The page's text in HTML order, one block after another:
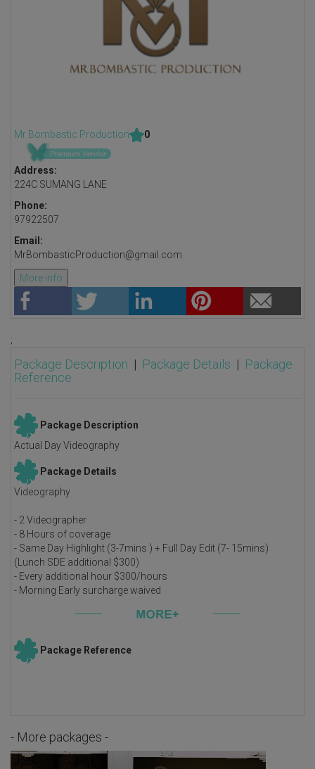
Mr Bombastic Production 0
Address:
224C SUMANG LANE
Phone:
97922507
Email:
MrBombasticProduction@gmail.com
More info
;
Package Description | Package Details | Package
Reference
Package Description
Actual Day Videography
Package Details
Videography
- 2 Videographer
- 8 Hours of coverage
- Same Day Highlight (3-7mins ) + Full Day Edit (7- 15mins)
(Lunch SDE additional $300)
- Every additional hour $300/hours
- Morning Early surcharge waived
Package Reference
- More packages -